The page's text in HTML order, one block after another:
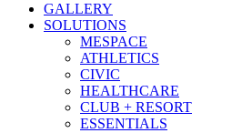
GALLERY
SOLUTIONS
MESPACE
ATHLETICS
CIVIC
HEALTHCARE
CLUB + RESORT
ESSENTIALS